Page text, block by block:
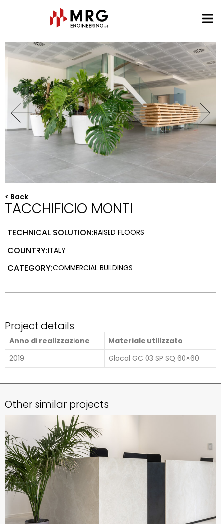
< Back
TACCHIFICIO MONTI
TECHNICAL SOLUTION:RAISED FLOORS
COUNTRY:ITALY
CATEGORY:COMMERCIAL BUILDINGS
Project details
Anno di realizzazione
Materiale utilizzato
2019
Glocal GC 03 SP SQ 60×60
Other similar projects
UFFICI ERREGI